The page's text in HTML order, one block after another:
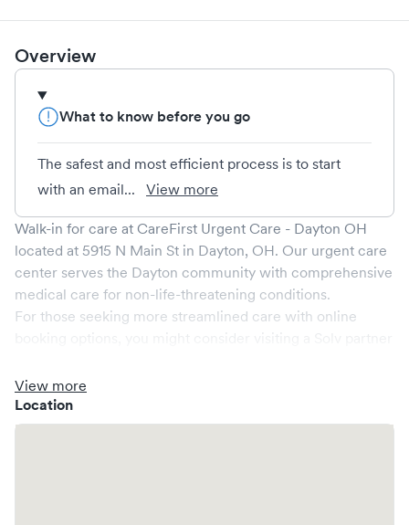
Overview
What to know before you go
The safest and most efficient process is to start
with an email...
View more
Walk-in for care at CareFirst Urgent Care - Dayton OH
located at 5915 N Main St in Dayton, OH. Our urgent care
center serves the Dayton community with comprehensive
medical care for non-life-threatening conditions.
For those seeking more streamlined care with online
through Solv, potentially reducing wait times and
enhancing your visit experience.
View more
Location